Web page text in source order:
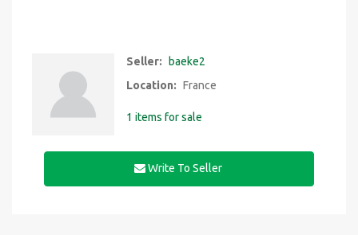
Seller:
baeke2
Location: France
1 items for sale
Write To Seller